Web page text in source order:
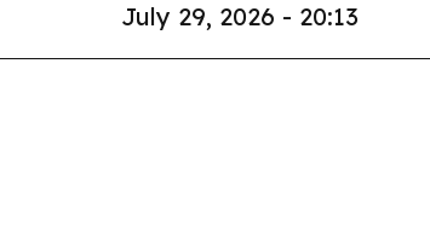
July 29, 2026 - 20:13